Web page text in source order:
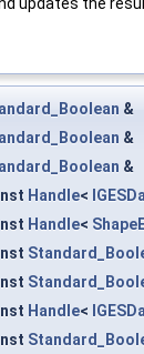
&
&
&
Handle<
Handle<
Handle<